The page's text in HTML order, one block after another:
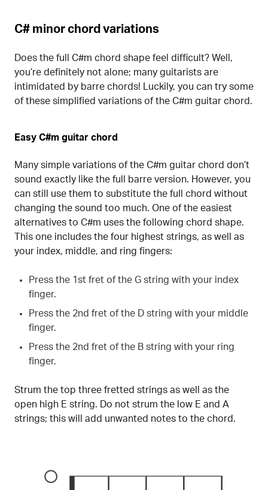
C# minor chord variations
Does the full C#m chord shape feel difficult? Well,
you’re definitely not alone; many guitarists are
intimidated by barre chords! Luckily, you can try some
of these simplified variations of the C#m guitar chord.
Easy C#m guitar chord
Many simple variations of the C#m guitar chord don’t
sound exactly like the full barre version. However, you
can still use them to substitute the full chord without
changing the sound too much. One of the easiest
alternatives to C#m uses the following chord shape.
This one includes the four highest strings, as well as
your index, middle, and ring fingers:
Press the 1st fret of the G string with your index
finger.
Press the 2nd fret of the D string with your middle
finger.
Press the 2nd fret of the B string with your ring
finger.
Strum the top three fretted strings as well as the
open high E string. Do not strum the low E and A
strings; this will add unwanted notes to the chord.